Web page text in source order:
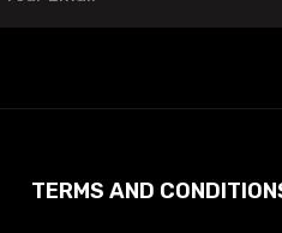
TERMS AND